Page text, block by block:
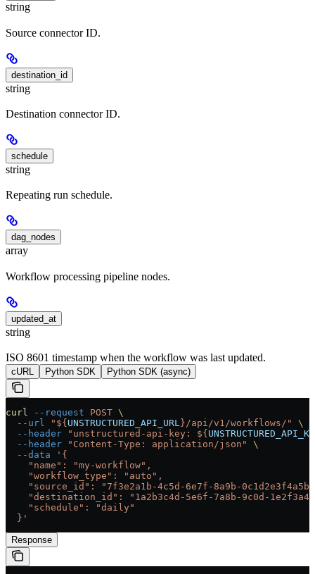
string
Source connector ID.
destination_id
string
Destination connector ID.
schedule
string
Repeating run schedule.
dag_nodes
array
Workflow processing pipeline nodes.
updated_at
string
ISO 8601 timestamp when the workflow was last updated.
cURL Python SDK Python SDK (async)
curl --request POST \
  --url
"${ UNSTRUCTURED_API_URL }/api/v1/workflows/"
\
  --header
"unstructured-api-key: ${
  --header
"Content-Type: application/json"
\
  --data
'{
    "name": "my-workflow",
    "workflow_type": "auto",
"source_id": "7f3e2a1b-4c5d-6e7f-8a9b-
"destination_id": "1a2b3c4d-5e6f-7a8b-9c0d-
    "schedule": "daily"
  }'
Response